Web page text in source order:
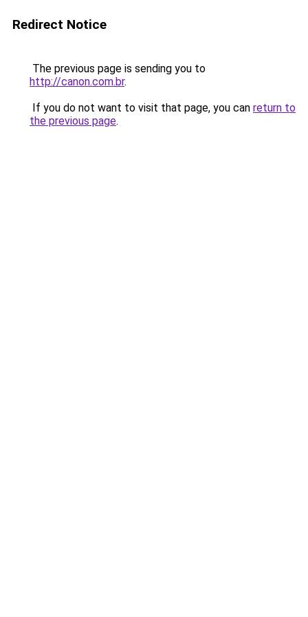
Redirect Notice
The previous page is sending you to
http://canon.com.br.
If you do not want to visit that page, you can return to
the previous page.